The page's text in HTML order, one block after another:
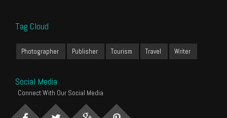
Tag Cloud
Photographer Publisher Tourism Travel Writer
Social Media
Connect With Our Social Media